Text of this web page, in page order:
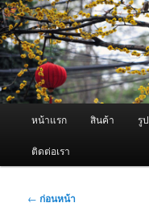
ข้าม
ไป
ยัง
เนื้อหา
หลัก ผู้นำเข้าเครื่อ
Fogger /
จำหน่ายเครื่องพ่นหมอกควัน
หน้าแรก สินค้า รู
ติดต่อเรา
เมนู
← ก่อนหน้า